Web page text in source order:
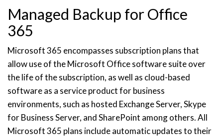
Managed Backup for Office
365
Microsoft 365 encompasses subscription plans that
allow use of the Microsoft Office software suite over
the life of the subscription, as well as cloud-based
software as a service product for business
environments, such as hosted Exchange Server, Skype
for Business Server, and SharePoint among others. All
Microsoft 365 plans include automatic updates to their